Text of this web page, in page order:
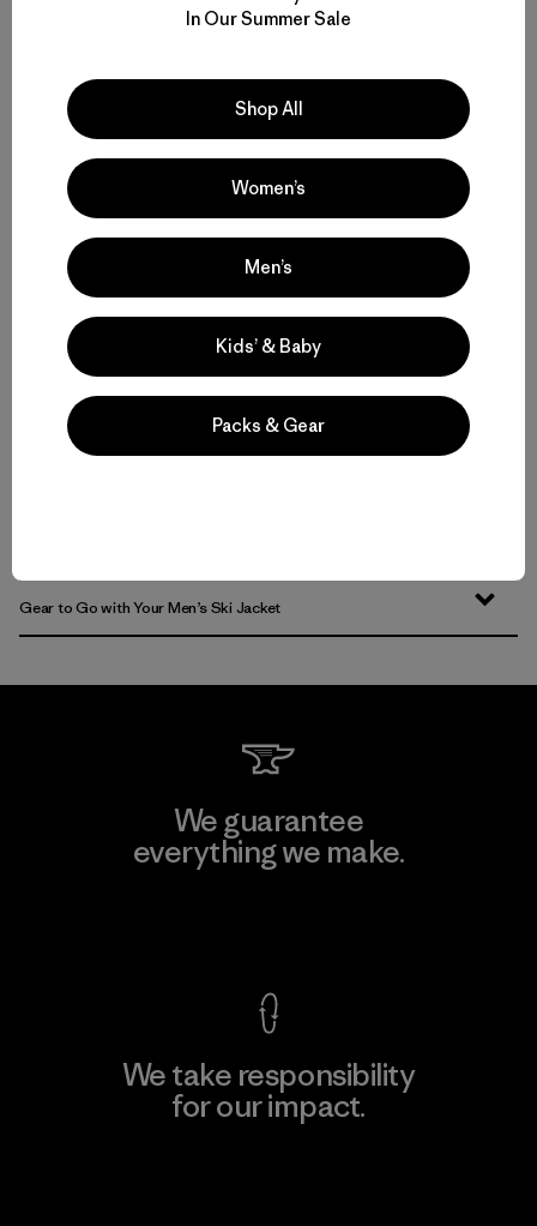
M's Nano-Air® Light Vest
M's Nano-Air® Light Hoody
$ 299
Volver arriba
Multifunctional Men’s Snow Jackets
Gear to Go with Your Men’s Ski Jacket
We guarantee
everything we make.
We take responsibility
for our impact.
In Our Summer Sale
Shop All
Women’s
Men’s
Kids’ & Baby
Packs & Gear